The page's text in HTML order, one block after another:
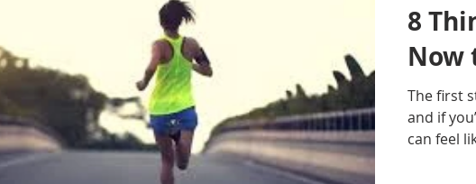
8
Now
The first
and if
can feel